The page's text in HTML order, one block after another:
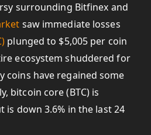
surrounding Bitfinex and
saw immediate losses
plunged to $5,005 per coin
ecosystem shuddered for
coins have regained some
bitcoin core (BTC) is
is down 3.6% in the last 24